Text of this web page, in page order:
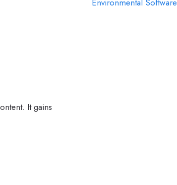
It gains
Environmental Software